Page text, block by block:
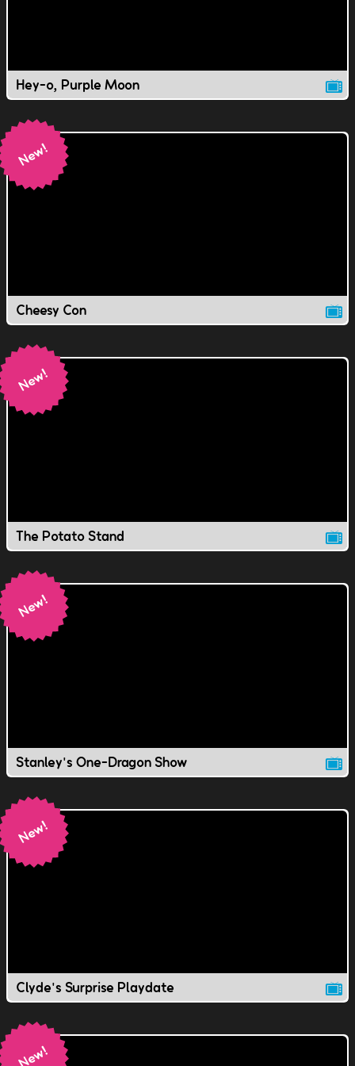
Hey-o, Purple Moon
Cheesy Con
The Potato Stand
Stanley's One-Dragon Show
Clyde's Surprise Playdate